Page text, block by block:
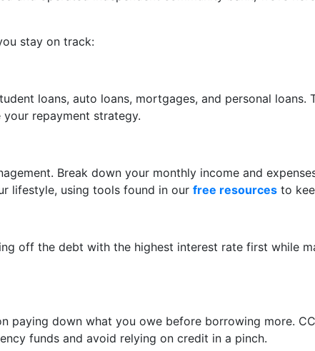
stay on track:
loans, auto loans, mortgages, and personal loans.
repayment strategy.
Break down your monthly income and
lifestyle, using tools found in our free resources to
off the debt with the highest interest rate first while
paying down what you owe before borrowing more.
funds and avoid relying on credit in a pinch.